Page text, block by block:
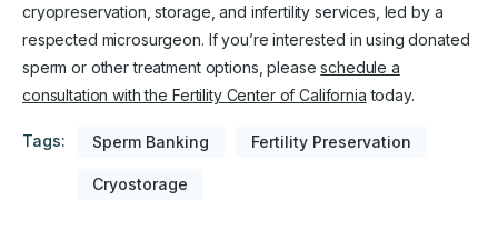
cryopreservation, storage, and infertility services, led by a
respected microsurgeon. If you’re interested in using donated
sperm or other treatment options, pleaseschedule a
consultation with the Fertility Center of California today.
Tags: Sperm Banking Fertility Preservation
Cryostorage